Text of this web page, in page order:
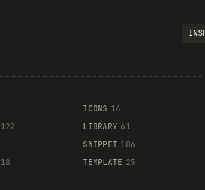
122
18
ICONS 14
LIBRARY 61
SNIPPET 106
TEMPLATE 25